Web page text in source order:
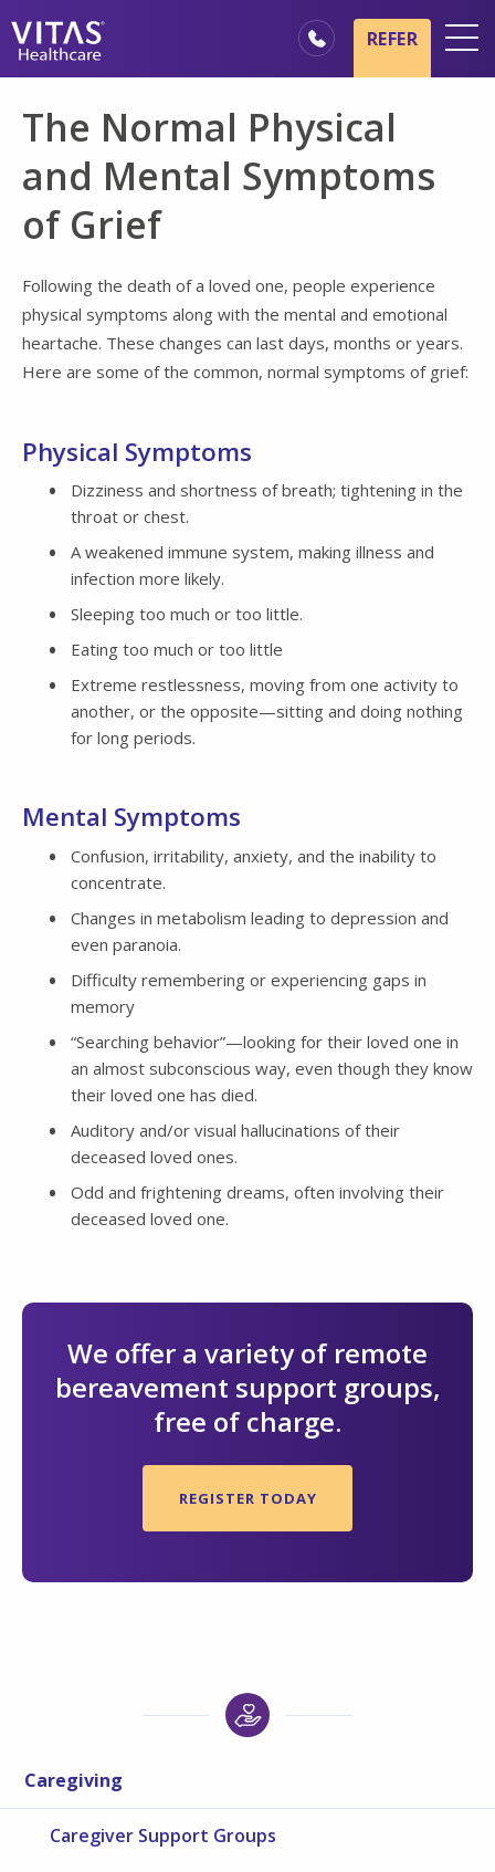
Hospice Basics
Our Services
Healthcare Professionals
REFER
The Normal Physical
and Mental Symptoms
of Grief
Following the death of a loved one, people experience
physical symptoms along with the mental and emotional
heartache. These changes can last days, months or years.
Here are some of the common, normal symptoms of grief:
Physical Symptoms
Dizziness and shortness of breath; tightening in the
throat or chest.
A weakened immune system, making illness and
infection more likely.
Sleeping too much or too little.
Eating too much or too little
Extreme restlessness, moving from one activity to
another, or the opposite—sitting and doing nothing
for long periods.
Mental Symptoms
Confusion, irritability, anxiety, and the inability to
concentrate.
Changes in metabolism leading to depression and
even paranoia.
Difficulty remembering or experiencing gaps in
memory
“Searching behavior”—looking for their loved one in
an almost subconscious way, even though they know
their loved one has died.
Auditory and/or visual hallucinations of their
deceased loved ones.
Odd and frightening dreams, often involving their
deceased loved one.
We offer a variety of remote
bereavement support groups,
free of charge.
REGISTER TODAY
Caregiving
Caregiver Support Groups